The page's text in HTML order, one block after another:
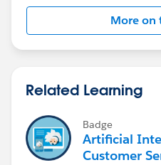
More on
Related Learning
Badge
Artificial
Customer